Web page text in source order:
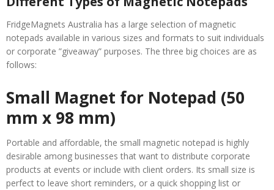
FridgeMagnets Australia has a large selection of magnetic
notepads available in various sizes and formats to suit individuals
or corporate ”giveaway” purposes. The three big choices are as
follows:
Small Magnet for Notepad (50
mm x 98 mm)
Portable and affordable, the small magnetic notepad is highly
desirable among businesses that want to distribute corporate
products at events or include with client orders. Its small size is
perfect to leave short reminders, or a quick shopping list or